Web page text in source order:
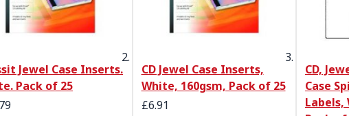
Jewel Case Inserts.
Pack of 25
CD Jewel Case Inserts,
White, 160gsm, Pack of 25
Special Price
£6.91
CD,
Case